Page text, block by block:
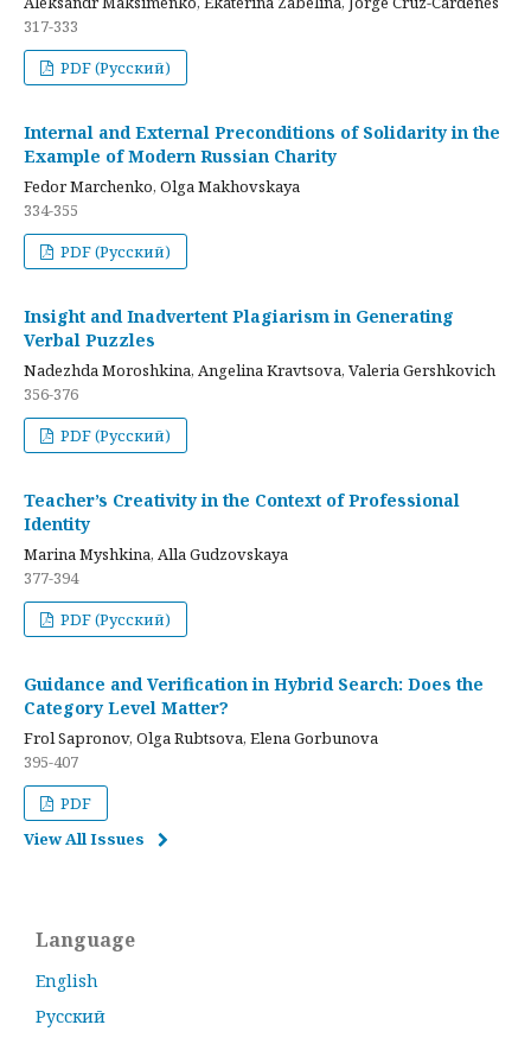
317-333
PDF (Русский)
Internal and External Preconditions of Solidarity in the
Example of Modern Russian Charity
Fedor Marchenko, Olga Makhovskaya
334-355
PDF (Русский)
Insight and Inadvertent Plagiarism in Generating
Verbal Puzzles
Nadezhda Moroshkina, Angelina Kravtsova, Valeria Gershkovich
356-376
PDF (Русский)
Teacher’s Creativity in the Context of Professional
Identity
Marina Myshkina, Alla Gudzovskaya
377-394
PDF (Русский)
Guidance and Verification in Hybrid Search: Does the
Category Level Matter?
Frol Sapronov, Olga Rubtsova, Elena Gorbunova
395-407
PDF
View All Issues
Language
English
Русский